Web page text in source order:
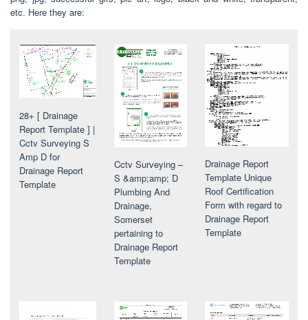
etc. Here they are:
28+ [ Drainage
Report Template ] |
Cctv Surveying S
Amp D for
Drainage Report
Template
Cctv Surveying –
S &amp;amp; D
Plumbing And
Drainage,
Somerset
pertaining to
Drainage Report
Template
Drainage Report
Template Unique
Roof Certification
Form with regard to
Drainage Report
Template